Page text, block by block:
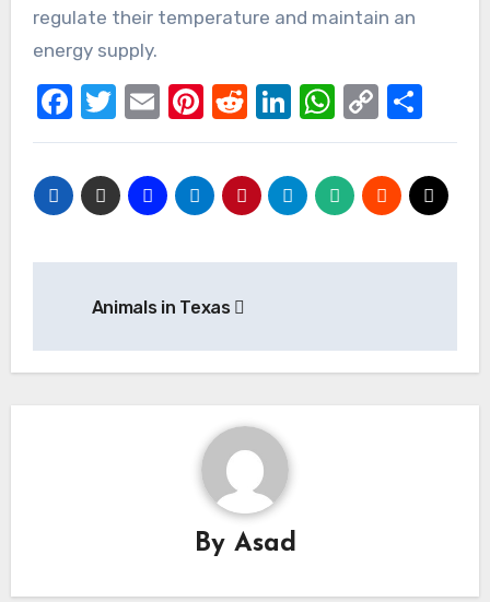
regulate their temperature and maintain an
energy supply.
Facebook
Twitter
EmailPinterest
Reddit
LinkedIn
Copy
Link
Animals in Texas
By Asad